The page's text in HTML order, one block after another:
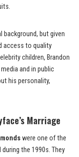
background, but given
access to quality
children, Brandon
and in public
his personality,
Marriage
were one of the
the 1990s. They